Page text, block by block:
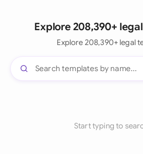
Explore 208,390+
Explore 208,390+ legal
Start typing to